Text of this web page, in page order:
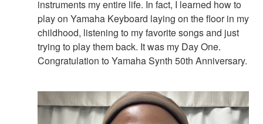
instruments my entire life. In fact, I learned how to
play on Yamaha Keyboard laying on the floor in my
childhood, listening to my favorite songs and just
trying to play them back. It was my Day One.
Congratulation to Yamaha Synth 50th Anniversary.